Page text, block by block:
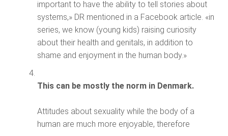
important to have the ability to tell stories about
systems,» DR mentioned in a Facebook article. «in
series, we know (young kids) raising curiosity
about their health and genitals, in addition to
shame and enjoyment in the human body.»
This can be mostly the norm in Denmark.
Attitudes about sexuality while the body of a
human are much more enjoyable, therefore